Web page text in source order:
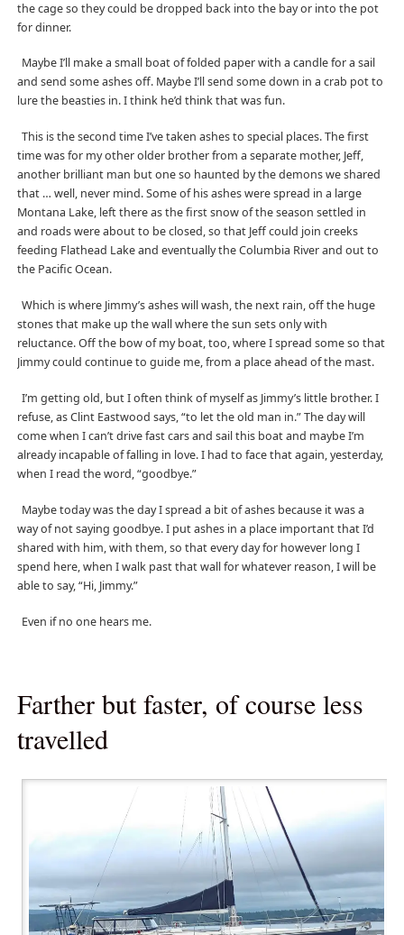
the cage so they could be dropped back into the bay or into the pot
for dinner.
Maybe I’ll make a small boat of folded paper with a candle for a sail
and send some ashes off. Maybe I’ll send some down in a crab pot to
lure the beasties in. I think he’d think that was fun.
This is the second time I’ve taken ashes to special places. The first
time was for my other older brother from a separate mother, Jeff,
another brilliant man but one so haunted by the demons we shared
that … well, never mind. Some of his ashes were spread in a large
Montana Lake, left there as the first snow of the season settled in
and roads were about to be closed, so that Jeff could join creeks
feeding Flathead Lake and eventually the Columbia River and out to
the Pacific Ocean.
Which is where Jimmy’s ashes will wash, the next rain, off the huge
stones that make up the wall where the sun sets only with
reluctance. Off the bow of my boat, too, where I spread some so that
Jimmy could continue to guide me, from a place ahead of the mast.
I’m getting old, but I often think of myself as Jimmy’s little brother. I
refuse, as Clint Eastwood says, “to let the old man in.” The day will
come when I can’t drive fast cars and sail this boat and maybe I’m
already incapable of falling in love. I had to face that again, yesterday,
when I read the word, “goodbye.”
Maybe today was the day I spread a bit of ashes because it was a
way of not saying goodbye. I put ashes in a place important that I’d
shared with him, with them, so that every day for however long I
spend here, when I walk past that wall for whatever reason, I will be
able to say, “Hi, Jimmy.”
Even if no one hears me.
Farther but faster, of course less
travelled